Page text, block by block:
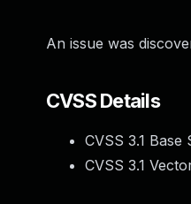
An issue was
CVSS Details
CVSS 3.1 Base
CVSS 3.1